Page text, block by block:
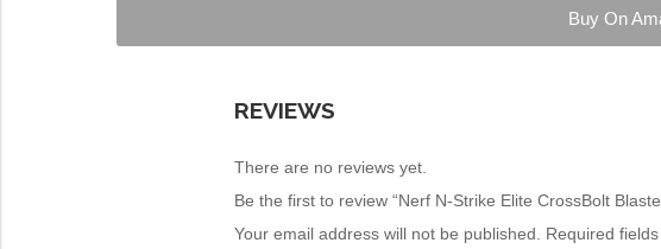
Buy On
REVIEWS
There are no reviews yet.
Be the first to review “Nerf N-Strike Elite CrossBolt
Your email address will not be published.
Required